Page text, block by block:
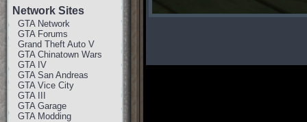
Network Sites
GTA Network
GTA Forums
Grand Theft Auto V
GTA Chinatown Wars
GTA IV
GTA San Andreas
GTA Vice City
GTA III
GTA Garage
GTA Modding